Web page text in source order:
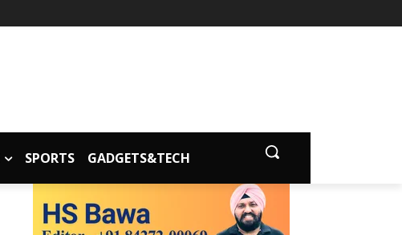
SPORTS GADGETS&TECH